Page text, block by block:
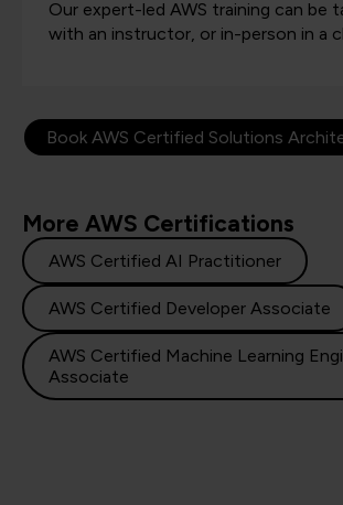
Our expert-led AWS training can be
with an instructor, or in-person in a
Book AWS Certified Solutions
More AWS Certifications
AWS Certified AI Practitioner
AWS Certified Developer Associate
AWS Certified Machine Learning
Associate